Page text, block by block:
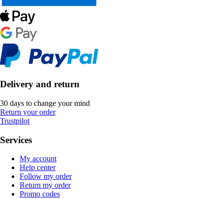
Delivery and return
30 days to change your mind
Return your order
Trustpilot
Services
My account
Help center
Follow my order
Return my order
Promo codes